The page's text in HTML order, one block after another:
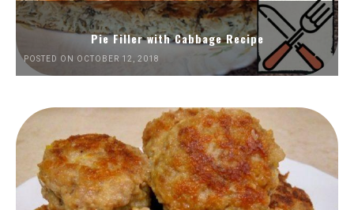
Pie Filler with Cabbage Recipe
POSTED ON OCTOBER 12, 2018